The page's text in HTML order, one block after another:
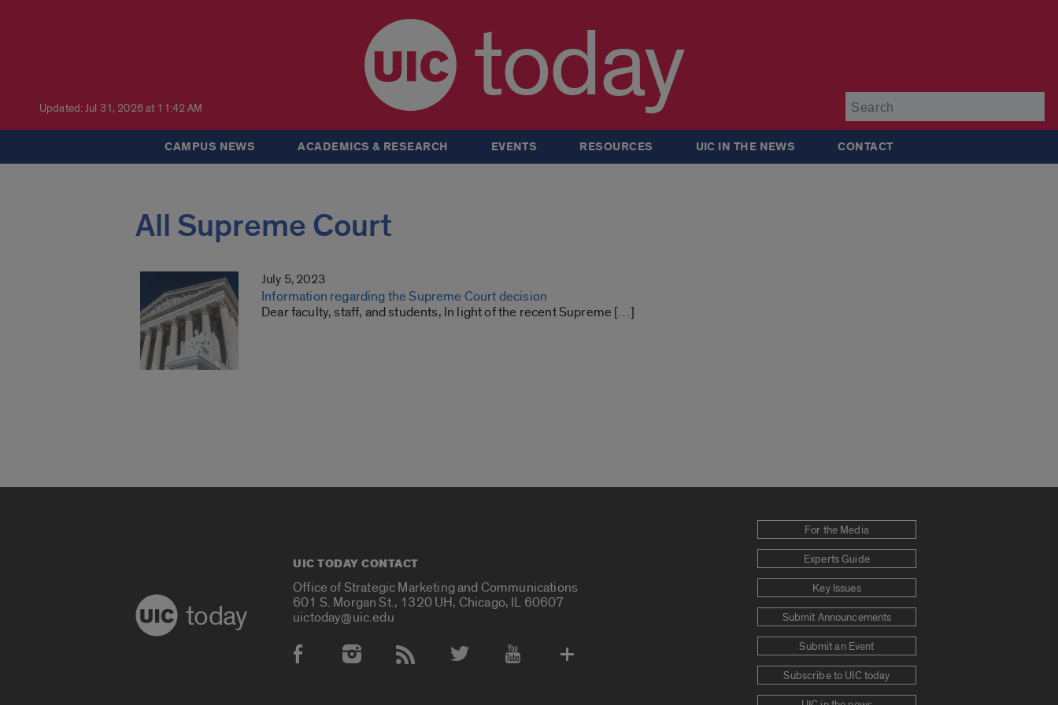
Updated: Jul 31, 2026 at 11:42 AM today
CAMPUS NEWS ACADEMICS & RESEARCH EVENTS RESOURCES UIC IN THE NEWS CONTACT
All Supreme Court
July 5, 2023
Information regarding the Supreme Court decision
Dear faculty, staff, and students, In light of the recent Supreme […]
today
UIC TODAY CONTACT
Office of Strategic Marketing and Communications
601 S. Morgan St., 1320 UH, Chicago, IL 60607
uictoday@uic.edu
Social Media Accounts
For the Media
Experts Guide
Key Issues
Submit Announcements
Submit an Event
Subscribe to UIC today